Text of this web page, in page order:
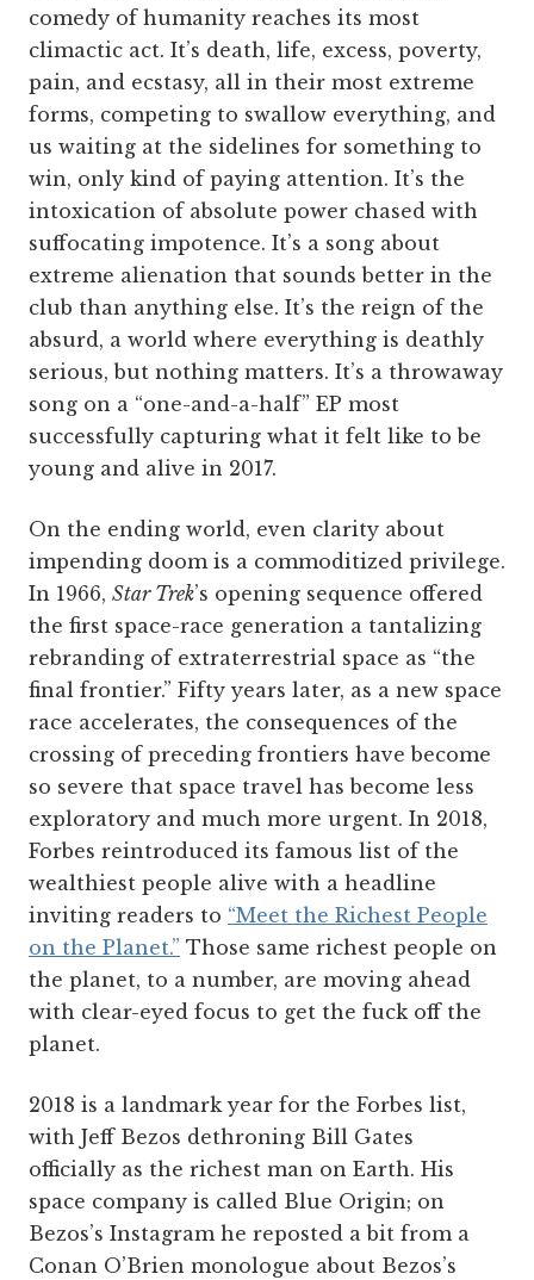
comedy of humanity reaches its most
climactic act. It’s death, life, excess, poverty,
pain, and ecstasy, all in their most extreme
forms, competing to swallow everything, and
us waiting at the sidelines for something to
win, only kind of paying attention. It’s the
intoxication of absolute power chased with
suffocating impotence. It’s a song about
extreme alienation that sounds better in the
club than anything else. It’s the reign of the
absurd, a world where everything is deathly
serious, but nothing matters. It’s a throwaway
song on a “one-and-a-half” EP most
successfully capturing what it felt like to be
young and alive in 2017.
On the ending world, even clarity about
impending doom is a commoditized privilege.
In 1966, Star Trek’s opening sequence offered
the first space-race generation a tantalizing
rebranding of extraterrestrial space as “the
final frontier.” Fifty years later, as a new space
race accelerates, the consequences of the
crossing of preceding frontiers have become
so severe that space travel has become less
exploratory and much more urgent. In 2018,
Forbes reintroduced its famous list of the
wealthiest people alive with a headline
inviting readers to “Meet the Richest People
on the Planet.” Those same richest people on
the planet, to a number, are moving ahead
with clear-eyed focus to get the fuck off the
planet.
2018 is a landmark year for the Forbes list,
with Jeff Bezos dethroning Bill Gates
officially as the richest man on Earth. His
space company is called Blue Origin; on
Bezos’s Instagram he reposted a bit from a
Conan O’Brien monologue about Bezos’s